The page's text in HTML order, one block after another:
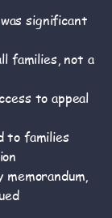
significant
families, not a
to appeal
to families
memorandum,